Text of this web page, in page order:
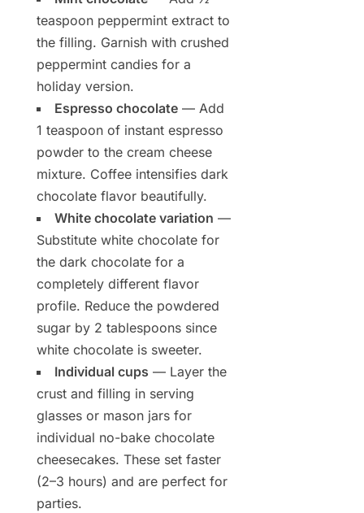
teaspoon peppermint extract to
the filling. Garnish with crushed
peppermint candies for a
holiday version.
Espresso chocolate — Add
1 teaspoon of instant espresso
powder to the cream cheese
mixture. Coffee intensifies dark
chocolate flavor beautifully.
White chocolate variation —
Substitute white chocolate for
the dark chocolate for a
completely different flavor
profile. Reduce the powdered
sugar by 2 tablespoons since
white chocolate is sweeter.
Individual cups — Layer the
crust and filling in serving
glasses or mason jars for
individual no-bake chocolate
cheesecakes. These set faster
(2–3 hours) and are perfect for
parties.